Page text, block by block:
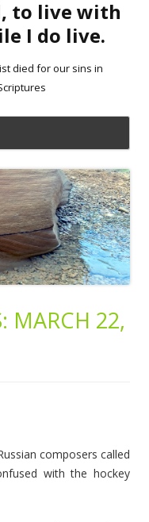
to live with
I do live.
died for our sins in
MARCH 22,
composers called
with the hockey